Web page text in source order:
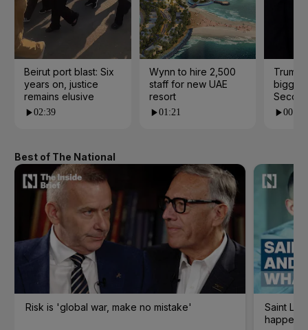
Beirut port blast: Six
years on, justice
remains elusive
02:39
Wynn to hire 2,500
staff for new UAE
resort
01:21
Trump
00:53
Best of The National
Risk is 'global war, make no mistake'
Saint